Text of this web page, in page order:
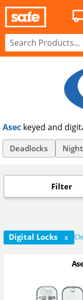
Asec keyed and
at an affordable
cylinder locks, as
padlocks, Asec
Deadlocks
Filter
Digital Locks
X